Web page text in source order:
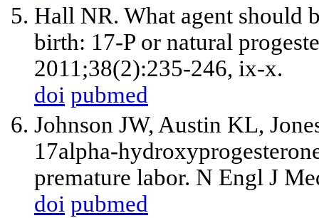
Hall NR. What agent should
birth: 17-P or natural
2011;38(2):235-246, ix-x.
doi pubmed
Johnson JW, Austin KL,
17alpha-
premature labor. N Engl J
doi pubmed